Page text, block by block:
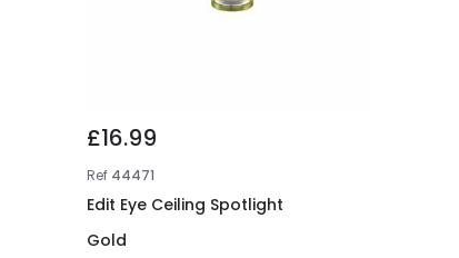
£16.99
Ref 44471
Edit Eye Ceiling Spotlight
Gold